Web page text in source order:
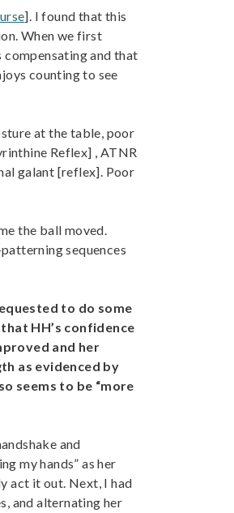
]. I found that this
When we first
and that
counting to see
at the table, poor
Reflex] , ATNR
galant [reflex]. Poor
the ball moved.
sequences
to do some
HH’s confidence
and her
as evidenced by
seems to be “more
and
my hands” as her
act it out. Next, I had
and alternating her